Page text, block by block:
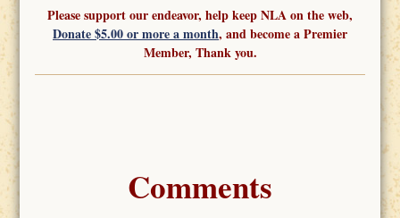
Please support our endeavor, help keep NLA on the web,
Donate $5.00 or more a month, and become a Premier
Member, Thank you.
Comments